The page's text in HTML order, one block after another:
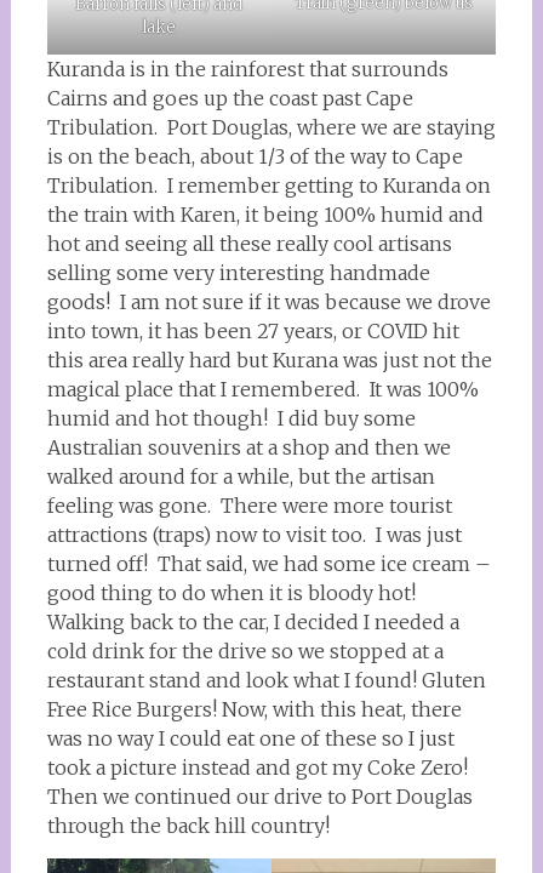
lake
Kuranda is in the rainforest that surrounds
Cairns and goes up the coast past Cape
Tribulation. Port Douglas, where we are staying
is on the beach, about 1/3 of the way to Cape
Tribulation. I remember getting to Kuranda on
the train with Karen, it being 100% humid and
hot and seeing all these really cool artisans
selling some very interesting handmade
goods! I am not sure if it was because we drove
into town, it has been 27 years, or COVID hit
this area really hard but Kurana was just not the
magical place that I remembered. It was 100%
humid and hot though! I did buy some
Australian souvenirs at a shop and then we
walked around for a while, but the artisan
feeling was gone. There were more tourist
attractions (traps) now to visit too. I was just
turned off! That said, we had some ice cream –
good thing to do when it is bloody hot!
Walking back to the car, I decided I needed a
cold drink for the drive so we stopped at a
restaurant stand and look what I found! Gluten
Free Rice Burgers! Now, with this heat, there
was no way I could eat one of these so I just
took a picture instead and got my Coke Zero!
Then we continued our drive to Port Douglas
through the back hill country!